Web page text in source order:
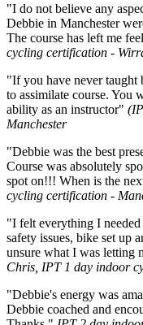
"I do not believe any
Debbie in Manchester
The course has left me
cycling certification -
"If you have never taught
to assimilate course.
ability as an instructor"
Manchester
"Debbie was the best
Course was absolutely
spot on!!! When is the
cycling certification -
"I felt everything I
safety issues, bike set up
unsure what I was letting
Chris, IPT 1 day indoor
"Debbie's energy was
Debbie coached and